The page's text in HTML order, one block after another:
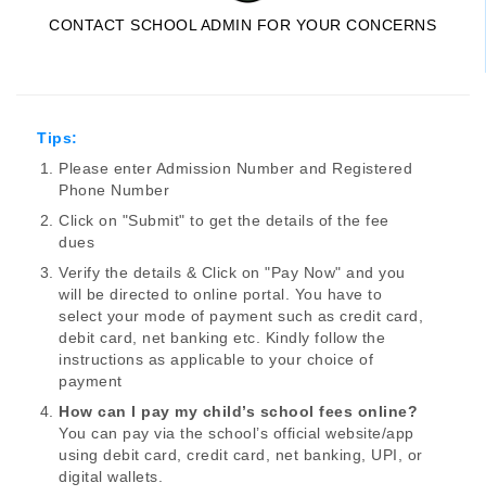
CONTACT SCHOOL ADMIN FOR YOUR CONCERNS
Tips:
Please enter Admission Number and Registered
Phone Number
Click on "Submit" to get the details of the fee
dues
Verify the details & Click on "Pay Now" and you
will be directed to online portal. You have to
select your mode of payment such as credit card,
debit card, net banking etc. Kindly follow the
instructions as applicable to your choice of
payment
How can I pay my child’s school fees online?
You can pay via the school’s official website/app
using debit card, credit card, net banking, UPI, or
digital wallets.